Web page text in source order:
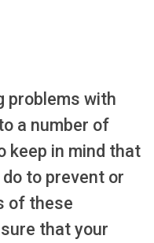
problems with
a number of
keep in mind that
to prevent or
of these
that your